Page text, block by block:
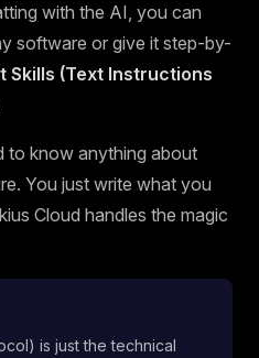
with the AI, you can
software or give it step-by-
Skills (Text Instructions
to know anything about
You just write what you
Cloud handles the magic
is just the technical